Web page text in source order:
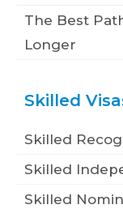
The Best
Longer
Skilled
Skilled
Skilled
Skilled